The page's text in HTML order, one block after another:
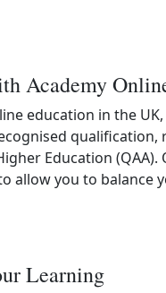
Academy
education in the
Education
allow you to balance
Learning